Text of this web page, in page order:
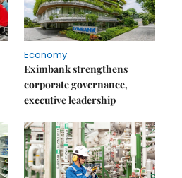
Economy
Eximbank strengthens
corporate governance,
executive leadership